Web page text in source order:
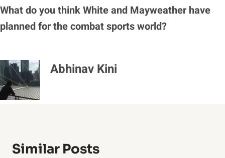
What do you think White and Mayweather have
planned for the combat sports world?
Abhinav Kini
Similar Posts